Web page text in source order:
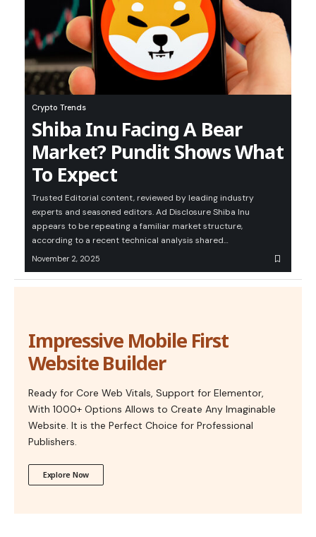
Crypto Trends
Shiba Inu Facing A Bear
Market? Pundit Shows What
To Expect
Trusted Editorial content, reviewed by leading industry
experts and seasoned editors. Ad Disclosure Shiba Inu
appears to be repeating a familiar market structure,
according to a recent technical analysis shared…
November 2, 2025
Impressive Mobile First
Website Builder
Ready for Core Web Vitals, Support for Elementor,
With 1000+ Options Allows to Create Any Imaginable
Website. It is the Perfect Choice for Professional
Publishers.
Explore Now